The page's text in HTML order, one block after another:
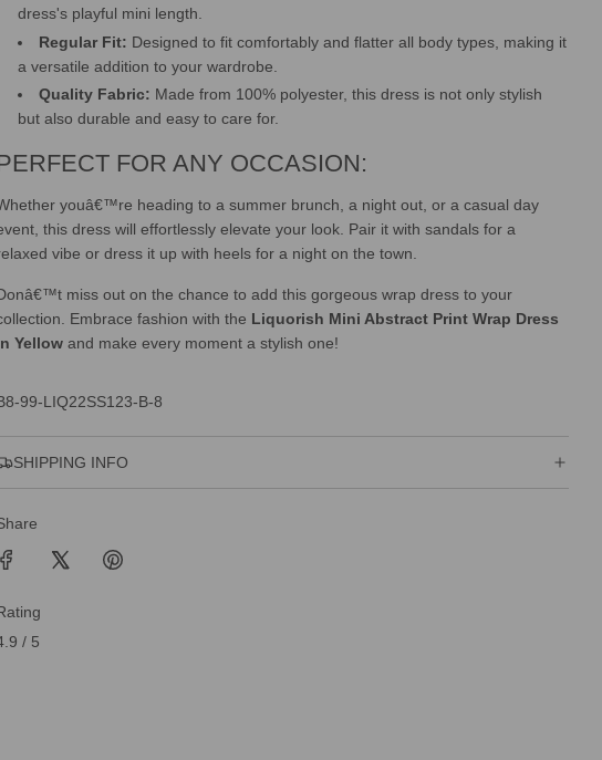
dress's playful mini length.
Regular Fit: Designed to fit comfortably and flatter all body types, making it
a versatile addition to your wardrobe.
Quality Fabric: Made from 100% polyester, this dress is not only stylish
but also durable and easy to care for.
FOR ANY OCCASION:
youâ€™re heading to a summer brunch, a night out, or a casual day
this dress will effortlessly elevate your look. Pair it with sandals for a
vibe or dress it up with heels for a night on the town.
miss out on the chance to add this gorgeous wrap dress to your
Embrace fashion with the Liquorish Mini Abstract Print Wrap Dress
Yellow and make every moment a stylish one!
99-LIQ22SS123-B-8
SHIPPING INFO
/ 5